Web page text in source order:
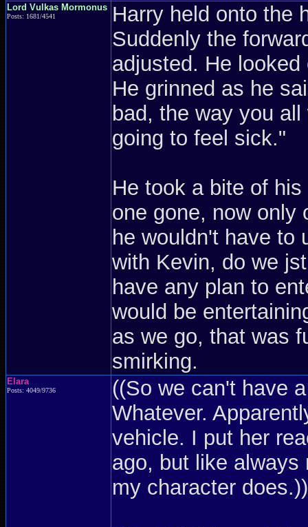
Lord Vulkas Mormonus
Posts: 1681/4541
Harry held onto the
Suddenly the
adjusted. He
He grinned as he
bad, the way you
going to feel sick."
He took a bite of
one gone, now only
he wouldn't have to
with Kevin, do we
have any plan to
would be
as we go, that was
smirking.
Elara
Posts: 4049/9736
((So we can't have
Whatever.
vehicle. I put her
ago, but like
my character does.))